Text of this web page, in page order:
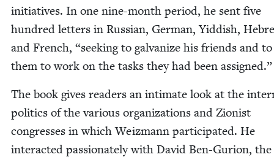
ini­tia­tives. In one nine-month peri­od, he sent five
hun­dred let­ters in Russ­ian, Ger­man, Yid­dish,
and French, “seek­ing to gal­va­nize his friends and
them to work on the tasks they had been assigned.”
The book gives read­ers an inti­mate look at the
pol­i­tics of the var­i­ous orga­ni­za­tions and Zion­ist
con­gress­es in which Weiz­mann par­tic­i­pat­ed. He
inter­act­ed pas­sion­ate­ly with David Ben-Guri­on, the